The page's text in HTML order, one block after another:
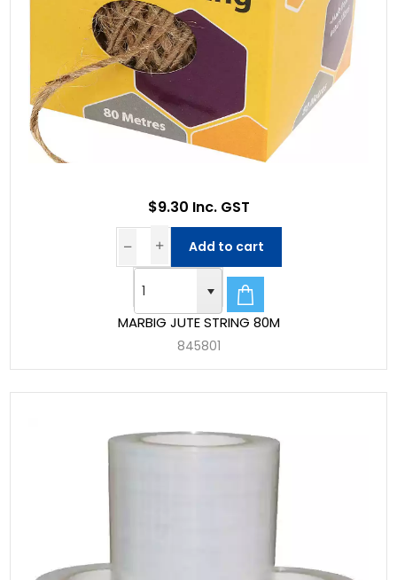
MARBIG JUTE STRING 80M
845801
$9.30 Inc. GST
Add to cart